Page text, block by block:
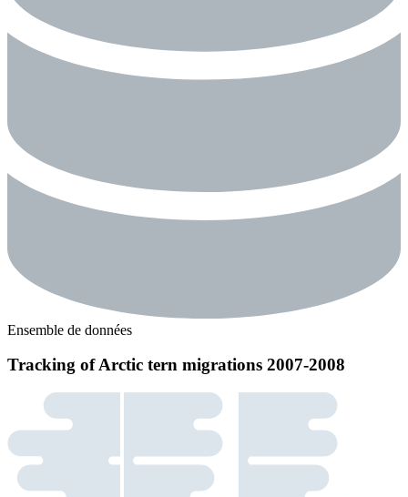
Ensemble de données
Tracking of Arctic tern migrations 2007-2008